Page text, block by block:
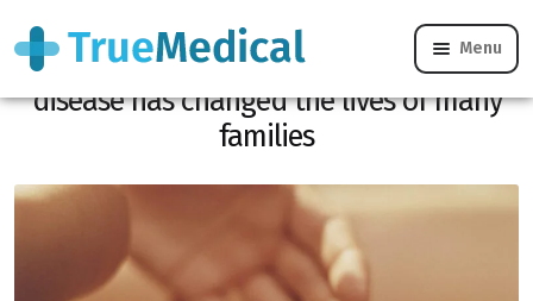
Menu
For the past year, the discovery of a rare
disease has changed the lives of many
families